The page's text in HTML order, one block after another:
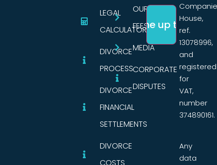
LEGAL
CALCULATORS
DIVORCE
PROCESS
DIVORCE
FINANCIAL
SETTLEMENTS
DIVORCE
OUR
FEES
MEDIA
CORPORATE
DISPUTES
House,
ref.
13078996,
and
registered
for
VAT,
number
374890161.
Any
data